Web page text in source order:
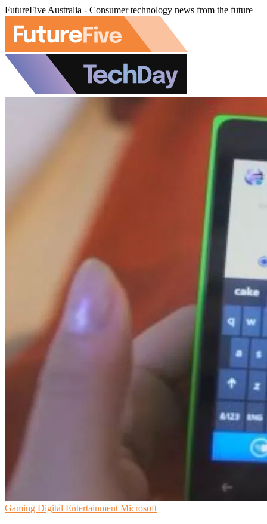
FutureFive Australia - Consumer technology news from the future
Gaming Digital Entertainment Microsoft